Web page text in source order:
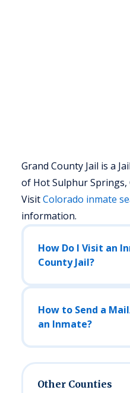
Grand County Jail is a
of Hot Sulphur Springs,
VisitColorado inmate
information.
How Do I Visit an
County Jail?
How to Send a
an Inmate?
Other Counties